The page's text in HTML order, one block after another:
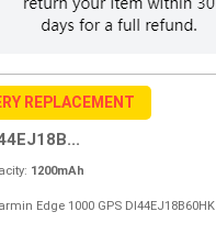
REPLACEMENT
1200mAh
Edge 1000 GPS DI44EJ18B60HK